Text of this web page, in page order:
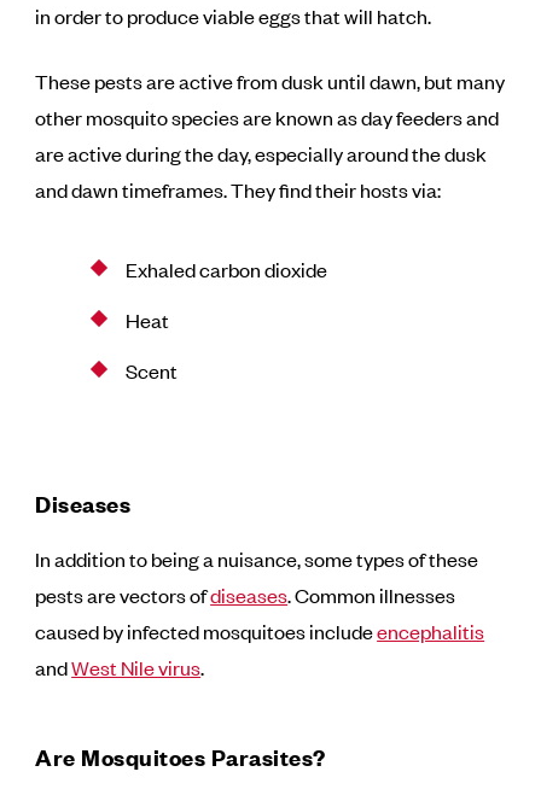
in order to produce viable eggs that will hatch.
These pests are active from dusk until dawn, but many
other mosquito species are known as day feeders and
are active during the day, especially around the dusk
and dawn timeframes. They find their hosts via:
Exhaled carbon dioxide
Heat
Scent
Diseases
In addition to being a nuisance, some types of these
pests are vectors ofdiseases. Common illnesses
caused by infected mosquitoes includeencephalitis
andWest Nile virus.
Are Mosquitoes Parasites?